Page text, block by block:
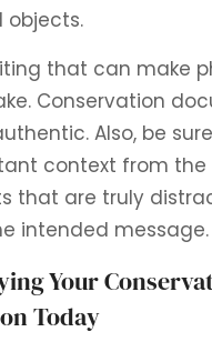
objects.
that can make
Conservation
Also, be
context from the
that are truly
intended message.
Your
Today